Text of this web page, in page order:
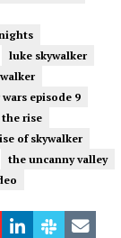
luke skywalker
wars episode 9
the rise
of skywalker
the uncanny valley